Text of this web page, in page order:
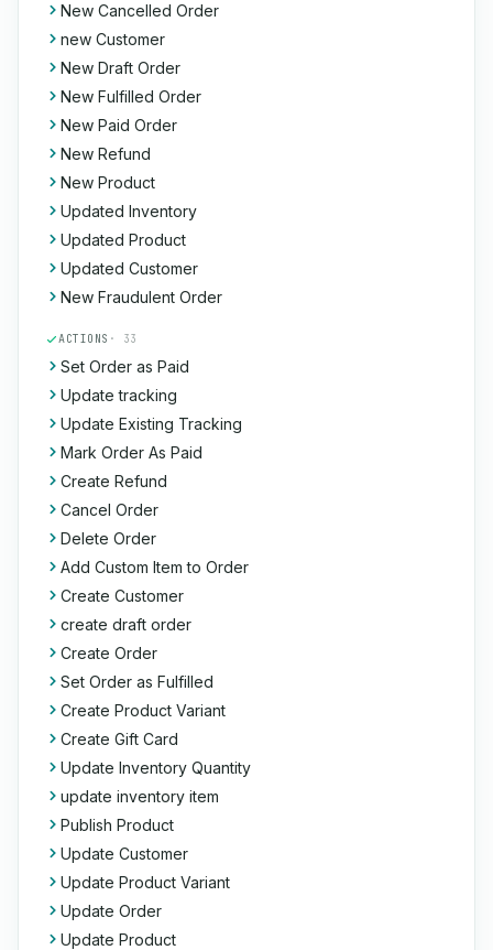
New Cancelled Order
new Customer
New Draft Order
New Fulfilled Order
New Paid Order
New Refund
New Product
Updated Inventory
Updated Product
Updated Customer
New Fraudulent Order
ACTIONS · 33
Set Order as Paid
Update tracking
Update Existing Tracking
Mark Order As Paid
Create Refund
Cancel Order
Delete Order
Add Custom Item to Order
Create Customer
create draft order
Create Order
Set Order as Fulfilled
Create Product Variant
Create Gift Card
Update Inventory Quantity
update inventory item
Publish Product
Update Customer
Update Product Variant
Update Order
Update Product